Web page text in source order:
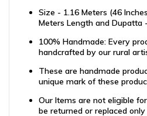
Size - 1.16 Meters (46
Meters Length and Dupatta
100% Handmade: Every
handcrafted by our rural
These are handmade
unique mark of these
Our Items are not eligible
be returned or replaced